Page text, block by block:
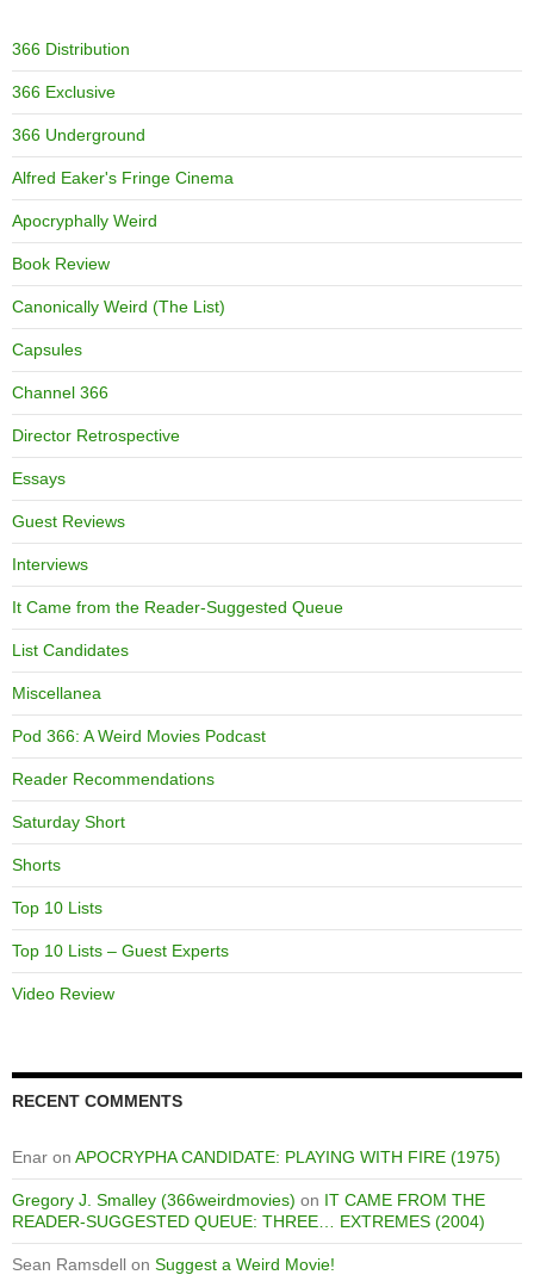
366 Distribution
366 Exclusive
366 Underground
Alfred Eaker's Fringe Cinema
Apocryphally Weird
Book Review
Canonically Weird (The List)
Capsules
Channel 366
Director Retrospective
Essays
Guest Reviews
Interviews
It Came from the Reader-Suggested Queue
List Candidates
Miscellanea
Pod 366: A Weird Movies Podcast
Reader Recommendations
Saturday Short
Shorts
Top 10 Lists
Top 10 Lists – Guest Experts
Video Review
RECENT COMMENTS
Enar on APOCRYPHA CANDIDATE: PLAYING WITH FIRE (1975)
Gregory J. Smalley (366weirdmovies) on IT CAME FROM THE
READER-SUGGESTED QUEUE: THREE… EXTREMES (2004)
Sean Ramsdell on Suggest a Weird Movie!